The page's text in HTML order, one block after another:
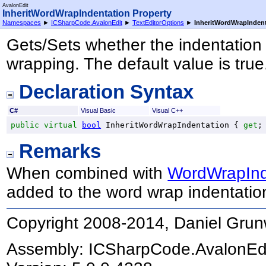
AvalonEdit
InheritWordWrapIndentation Property
Namespaces ► ICSharpCode.AvalonEdit ► TextEditorOptions ►
Gets/Sets whether the
wrapping. The default value is
Declaration Syntax
C# Visual Basic Visual C++
public virtual bool InheritWordWrapIndentation { get
Remarks
When combined with
added to the word wrap
Copyright 2008-2014, Daniel
Assembly: